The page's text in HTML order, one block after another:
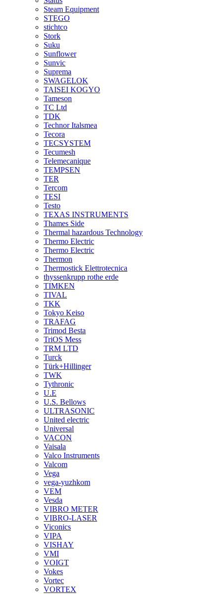
Steam Equipment
STEGO
stichtco
Stork
Suku
Sunflower
Sunvic
Suprema
SWAGELOK
TAISEI KOGYO
Tameson
TC Ltd
TDK
Technor Italsmea
Tecora
TECSYSTEM
Tecumesh
Telemecanique
TEMPSEN
TER
Tercom
TESI
Testo
TEXAS INSTRUMENTS
Thames Side
Thermal hazardous Technology
Thermo Electric
Thermo Electric
Thermon
Thermostick Elettrotecnica
thyssenkrupp rothe erde
TIMKEN
TIVAL
TKK
Tokyo Keiso
TRAFAG
Trimod Besta
TriOS Mess
TRM LTD
Turck
Türk+Hillinger
TWK
Tythronic
U.E
U.S. Bellows
ULTRASONIC
United electric
Universal
VACON
Vaisala
Valco Instruments
Valcom
Vega
vega-yuzhkom
VEM
Vesda
VIBRO METER
VIBRO-LASER
Viconics
VIPA
VISHAY
VMI
VOIGT
Vokes
Vortec
VORTEX